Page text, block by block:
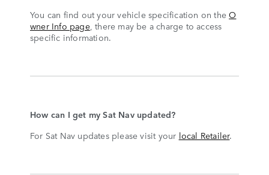
You can find out your vehicle specification on theO
wner Info page, there may be a charge to access
specific information.
How can I get my Sat Nav updated?
For Sat Nav updates please visit your local Retailer.